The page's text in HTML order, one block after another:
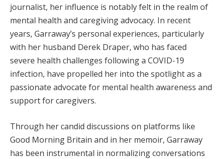
journalist, her influence is notably felt in the realm of
mental health and caregiving advocacy. In recent
years, Garraway’s personal experiences, particularly
with her husband Derek Draper, who has faced
severe health challenges following a COVID-19
infection, have propelled her into the spotlight as a
passionate advocate for mental health awareness and
support for caregivers.
Through her candid discussions on platforms like
Good Morning Britain and in her memoir, Garraway
has been instrumental in normalizing conversations